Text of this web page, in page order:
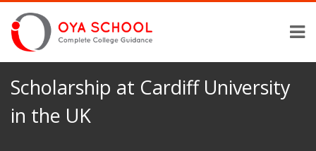
Scholarship at Cardiff University
in the UK